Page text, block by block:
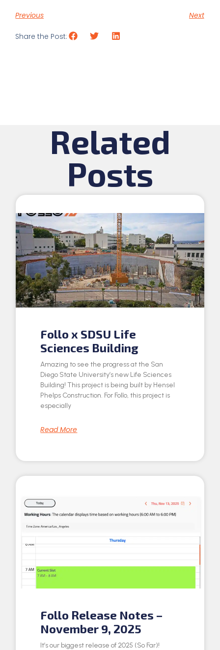
Previous Next
Share the Post:
Related
Posts
Follo x SDSU Life
Sciences Building
Amazing to see the progress at the San
Diego State University’s new Life Sciences
Building! This project is being built by Hensel
Phelps Construction. For Follo, this project is
especially
Read More
Follo Release Notes –
November 9, 2025
It’s our biggest release of 2025 (So Far)!